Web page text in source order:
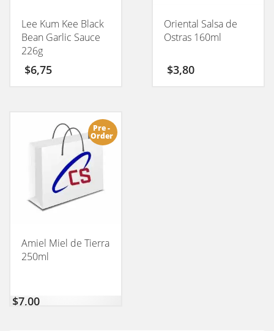
Lee Kum Kee Black
Bean Garlic Sauce
226g
$6,75
Oriental Salsa de
Ostras 160ml
$3,80
Pre -
Order
Amiel Miel de Tierra
250ml
$7,00